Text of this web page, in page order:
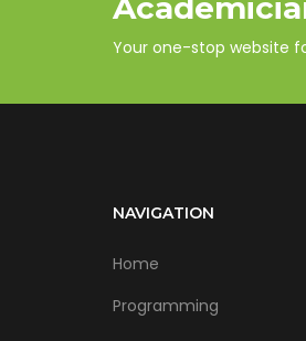
Your one-stop website
NAVIGATION
Home
Programming